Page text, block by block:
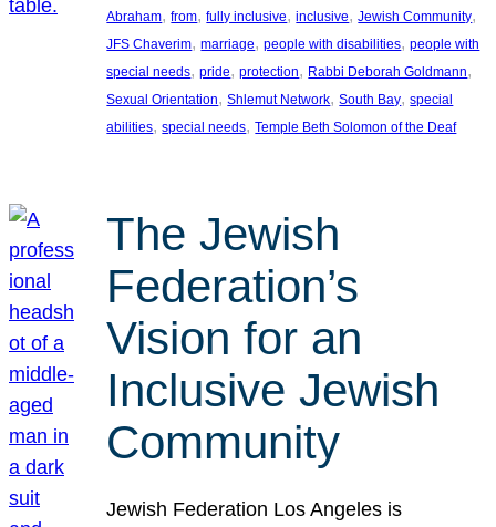
Abraham, from, fully inclusive, inclusive, Jewish Community
JFS Chaverim, marriage, people with disabilities, people with
special needs, pride, protection, Rabbi Deborah Goldmann
Sexual Orientation, Shlemut Network, South Bay, special
abilities, special needs, Temple Beth Solomon of the Deaf
The Jewish
Federation’s
Vision for an
Inclusive Jewish
Community
Jewish Federation Los Angeles is